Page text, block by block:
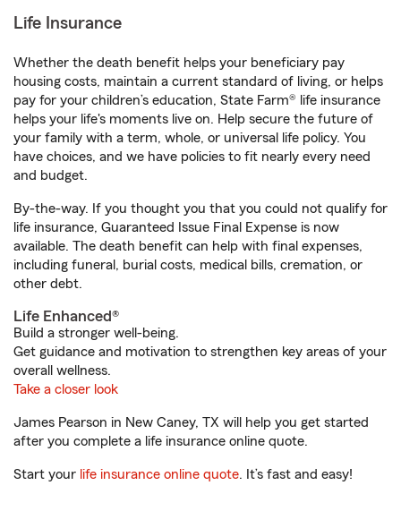
Life Insurance
Whether the death benefit helps your beneficiary pay
housing costs, maintain a current standard of living, or helps
pay for your children’s education, State Farm® life insurance
helps your life's moments live on. Help secure the future of
your family with a term, whole, or universal life policy. You
have choices, and we have policies to fit nearly every need
and budget.
By-the-way. If you thought you that you could not qualify for
life insurance, Guaranteed Issue Final Expense is now
available. The death benefit can help with final expenses,
including funeral, burial costs, medical bills, cremation, or
other debt.
Life Enhanced®
Build a stronger well-being.
Get guidance and motivation to strengthen key areas of your
overall wellness.
Take a closer look
James Pearson in New Caney, TX will help you get started
after you complete a life insurance online quote.
Start your life insurance online quote. It’s fast and easy!